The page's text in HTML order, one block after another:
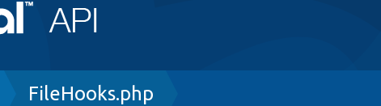
FileHooks.php